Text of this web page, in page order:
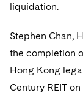
Private
IP Litigation
Labor
Real Estate
Tax
Visit this
Fund
Visit this section
Anti-
National
liquidation.
Stephen Chan,
the completion
Hong Kong
Century REIT